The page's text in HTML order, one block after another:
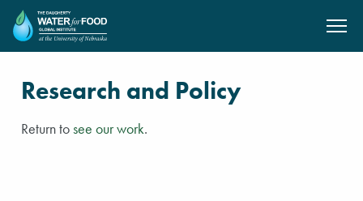
SKIP TO MAIN CONTENT
Research and Policy
Return tosee our work.